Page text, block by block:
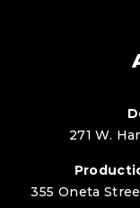
271 W.
355 Oneta